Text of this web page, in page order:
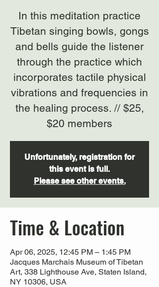
In this meditation practice
Tibetan singing bowls, gongs
and bells guide the listener
through the practice which
incorporates tactile physical
vibrations and frequencies in
the healing process. // $25,
$20 members
Unfortunately, registration for
this event is full.
Please see other events.
Time & Location
Apr 06, 2025, 12:45 PM – 1:45 PM
Jacques Marchais Museum of Tibetan
Art, 338 Lighthouse Ave, Staten Island,
NY 10306, USA